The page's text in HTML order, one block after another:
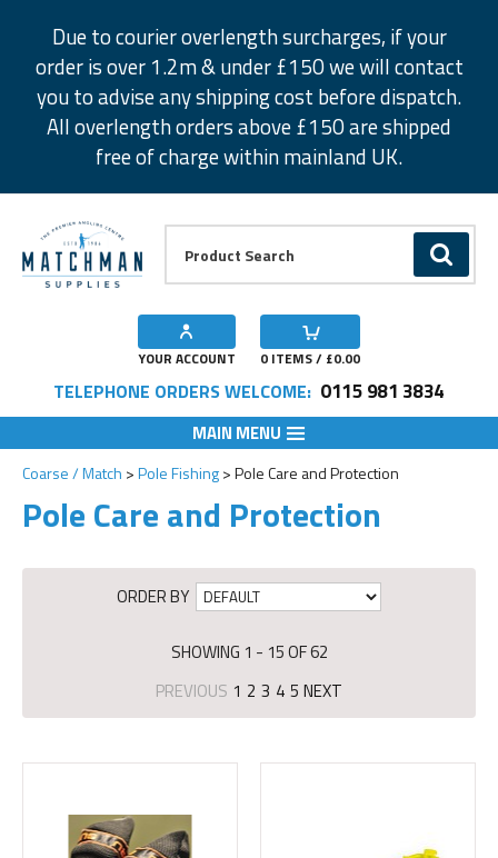
Due to courier overlength surcharges, if your
order is over 1.2m & under £150 we will contact
you to advise any shipping cost before dispatch.
All overlength orders above £150 are shipped
free of charge within mainland UK.
GO
YOUR ACCOUNT 0 ITEMS / £0.00
TELEPHONE ORDERS WELCOME: 0115 981 3834
MAIN MENU
Coarse / Match Pole Fishing Pole Care and Protection
Pole Care and Protection
ORDER BY
SHOWING 1 - 15 OF 62
PREVIOUS 1 2 3 4 5 NEXT